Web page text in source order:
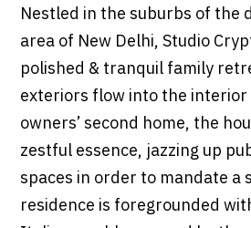
Nestled in the suburbs of the
area of New Delhi, Studio
polished & tranquil family
exteriors flow into the interior
owners’ second home, the
zestful essence, jazzing up
spaces in order to mandate a
residence is foregrounded